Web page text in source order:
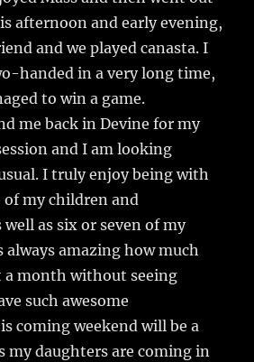
afternoon and early evening,
and we played canasta. I
handed in a very long time,
to win a game.
me back in Devine for my
and I am looking
I truly enjoy being with
of my children and
as six or seven of my
always amazing how much
a month without seeing
such awesome
coming weekend will be a
my daughters are coming in